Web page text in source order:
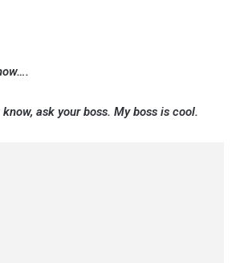
know, ask your boss. My boss is cool.